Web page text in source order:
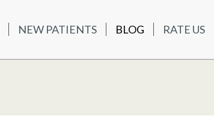
BLOG RATE US
NEW PATIENTS BLOG RATE US